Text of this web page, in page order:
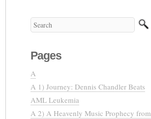
Pages
A
A 1) Journey: Dennis Chandler Beats
AML Leukemia
A 2) A Heavenly Music Prophecy from